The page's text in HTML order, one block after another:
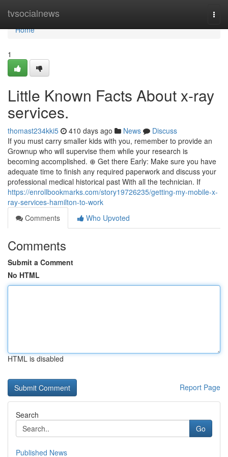
tvsocialnews
Home
Home
1
Little Known Facts About x-ray
services.
thomast234kki5 410 days ago News
Discuss
If you must carry smaller kids with you, remember to provide an
Grownup who will supervise them while your research is
becoming accomplished. ⊕ Get there Early: Make sure you have
adequate time to finish any required paperwork and discuss your
professional medical historical past With all the technician. If
https://enrollbookmarks.com/story19726235/getting-my-mobile-x-
ray-services-hamilton-to-work
Comments
Who Upvoted
Comments
Submit a Comment
No HTML
HTML is disabled
Report Page
Search
Go
Published News